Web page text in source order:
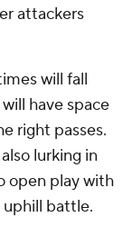
attackers
will fall
have space
right passes.
also lurking in
open play with
uphill battle.